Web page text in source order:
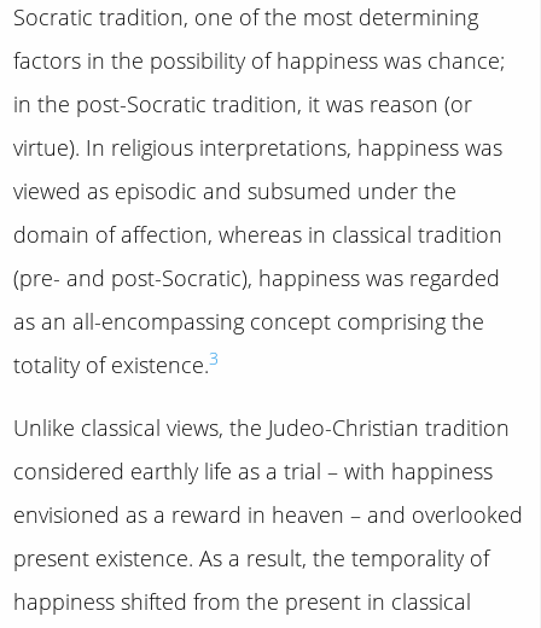
Socratic tradition, one of the most determining
factors in the possibility of happiness was chance;
in the post-Socratic tradition, it was reason (or
virtue). In religious interpretations, happiness was
viewed as episodic and subsumed under the
domain of affection, whereas in classical tradition
(pre- and post-Socratic), happiness was regarded
as an all-encompassing concept comprising the
totality of existence.3
Unlike classical views, the Judeo-Christian tradition
considered earthly life as a trial – with happiness
envisioned as a reward in heaven – and overlooked
present existence. As a result, the temporality of
happiness shifted from the present in classical